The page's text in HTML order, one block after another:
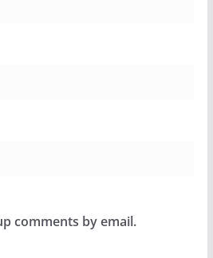
comments by email.